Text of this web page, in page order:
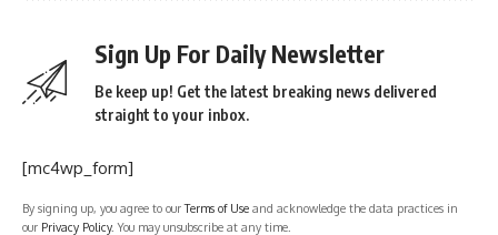
Sign Up For Daily Newsletter
Be keep up! Get the latest breaking news delivered
straight to your inbox.
[mc4wp_form]
By signing up, you agree to ourTerms of Use and acknowledge the data practices in
our Privacy Policy. You may unsubscribe at any time.